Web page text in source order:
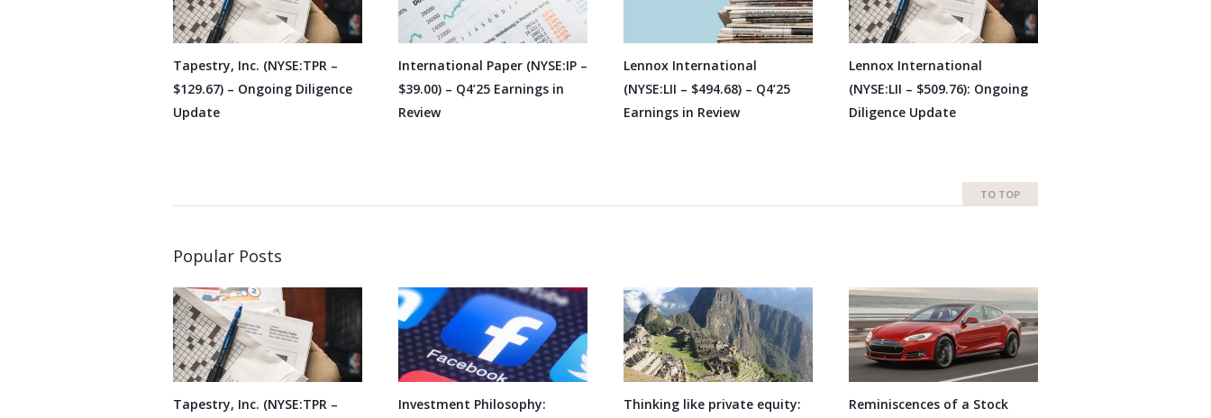
Tapestry, Inc. (NYSE:TPR –
$129.67) – Ongoing Diligence
Update
International Paper (NYSE:IP –
$39.00) – Q4’25 Earnings in
Review
Lennox International
(NYSE:LII – $494.68) – Q4’25
Earnings in Review
Lennox International
(NYSE:LII – $509.76): Ongoing
Diligence Update
TO TOP
Popular Posts
Tapestry, Inc. (NYSE:TPR –
Investment Philosophy:
Thinking like private equity:
Reminiscences of a Stock